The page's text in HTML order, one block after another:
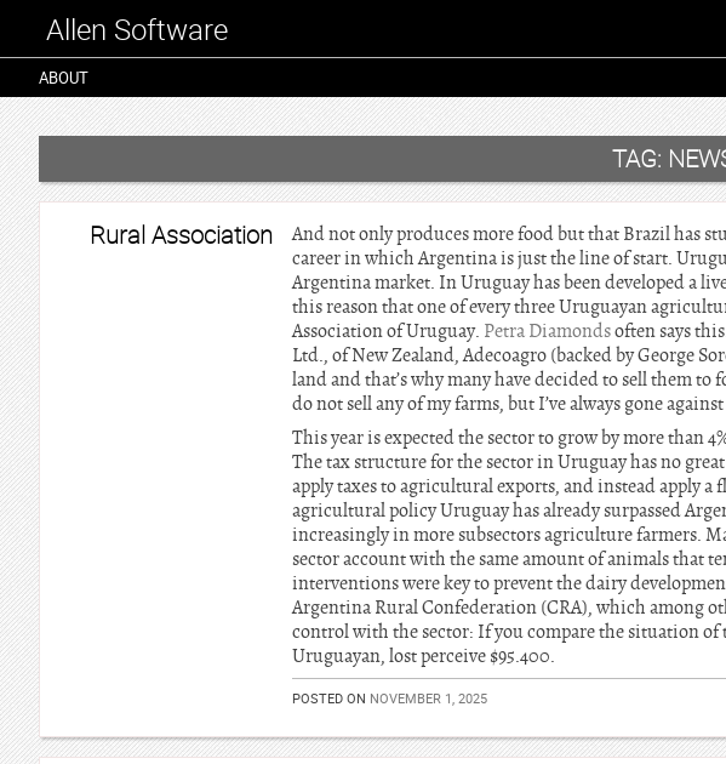
Allen Software
ABOUT
TAG:
Rural Association
And not only produces more food but that Brazil has
career in which Argentina is just the line of start.
Argentina market. In Uruguay has been developed a
this reason that one of every three Uruguayan
Association of Uruguay. Petra Diamondsoften says
Ltd., of New Zealand, Adecoagro (backed by George
land and that’s why many have decided to sell them
do not sell any of my farms, but I’ve always gone
This year is expected the sector to grow by more than
The tax structure for the sector in Uruguay has no
apply taxes to agricultural exports, and instead apply
agricultural policy Uruguay has already surpassed
increasingly in more subsectors agriculture farmers.
sector account with the same amount of animals that
interventions were key to prevent the dairy
Argentina Rural Confederation (CRA), which among
control with the sector: If you compare the situation
Uruguayan, lost perceive $95.400.
POSTED ON NOVEMBER 1, 2025